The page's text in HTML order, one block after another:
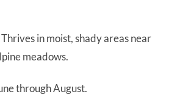
in moist, shady areas near
meadows.
through August.